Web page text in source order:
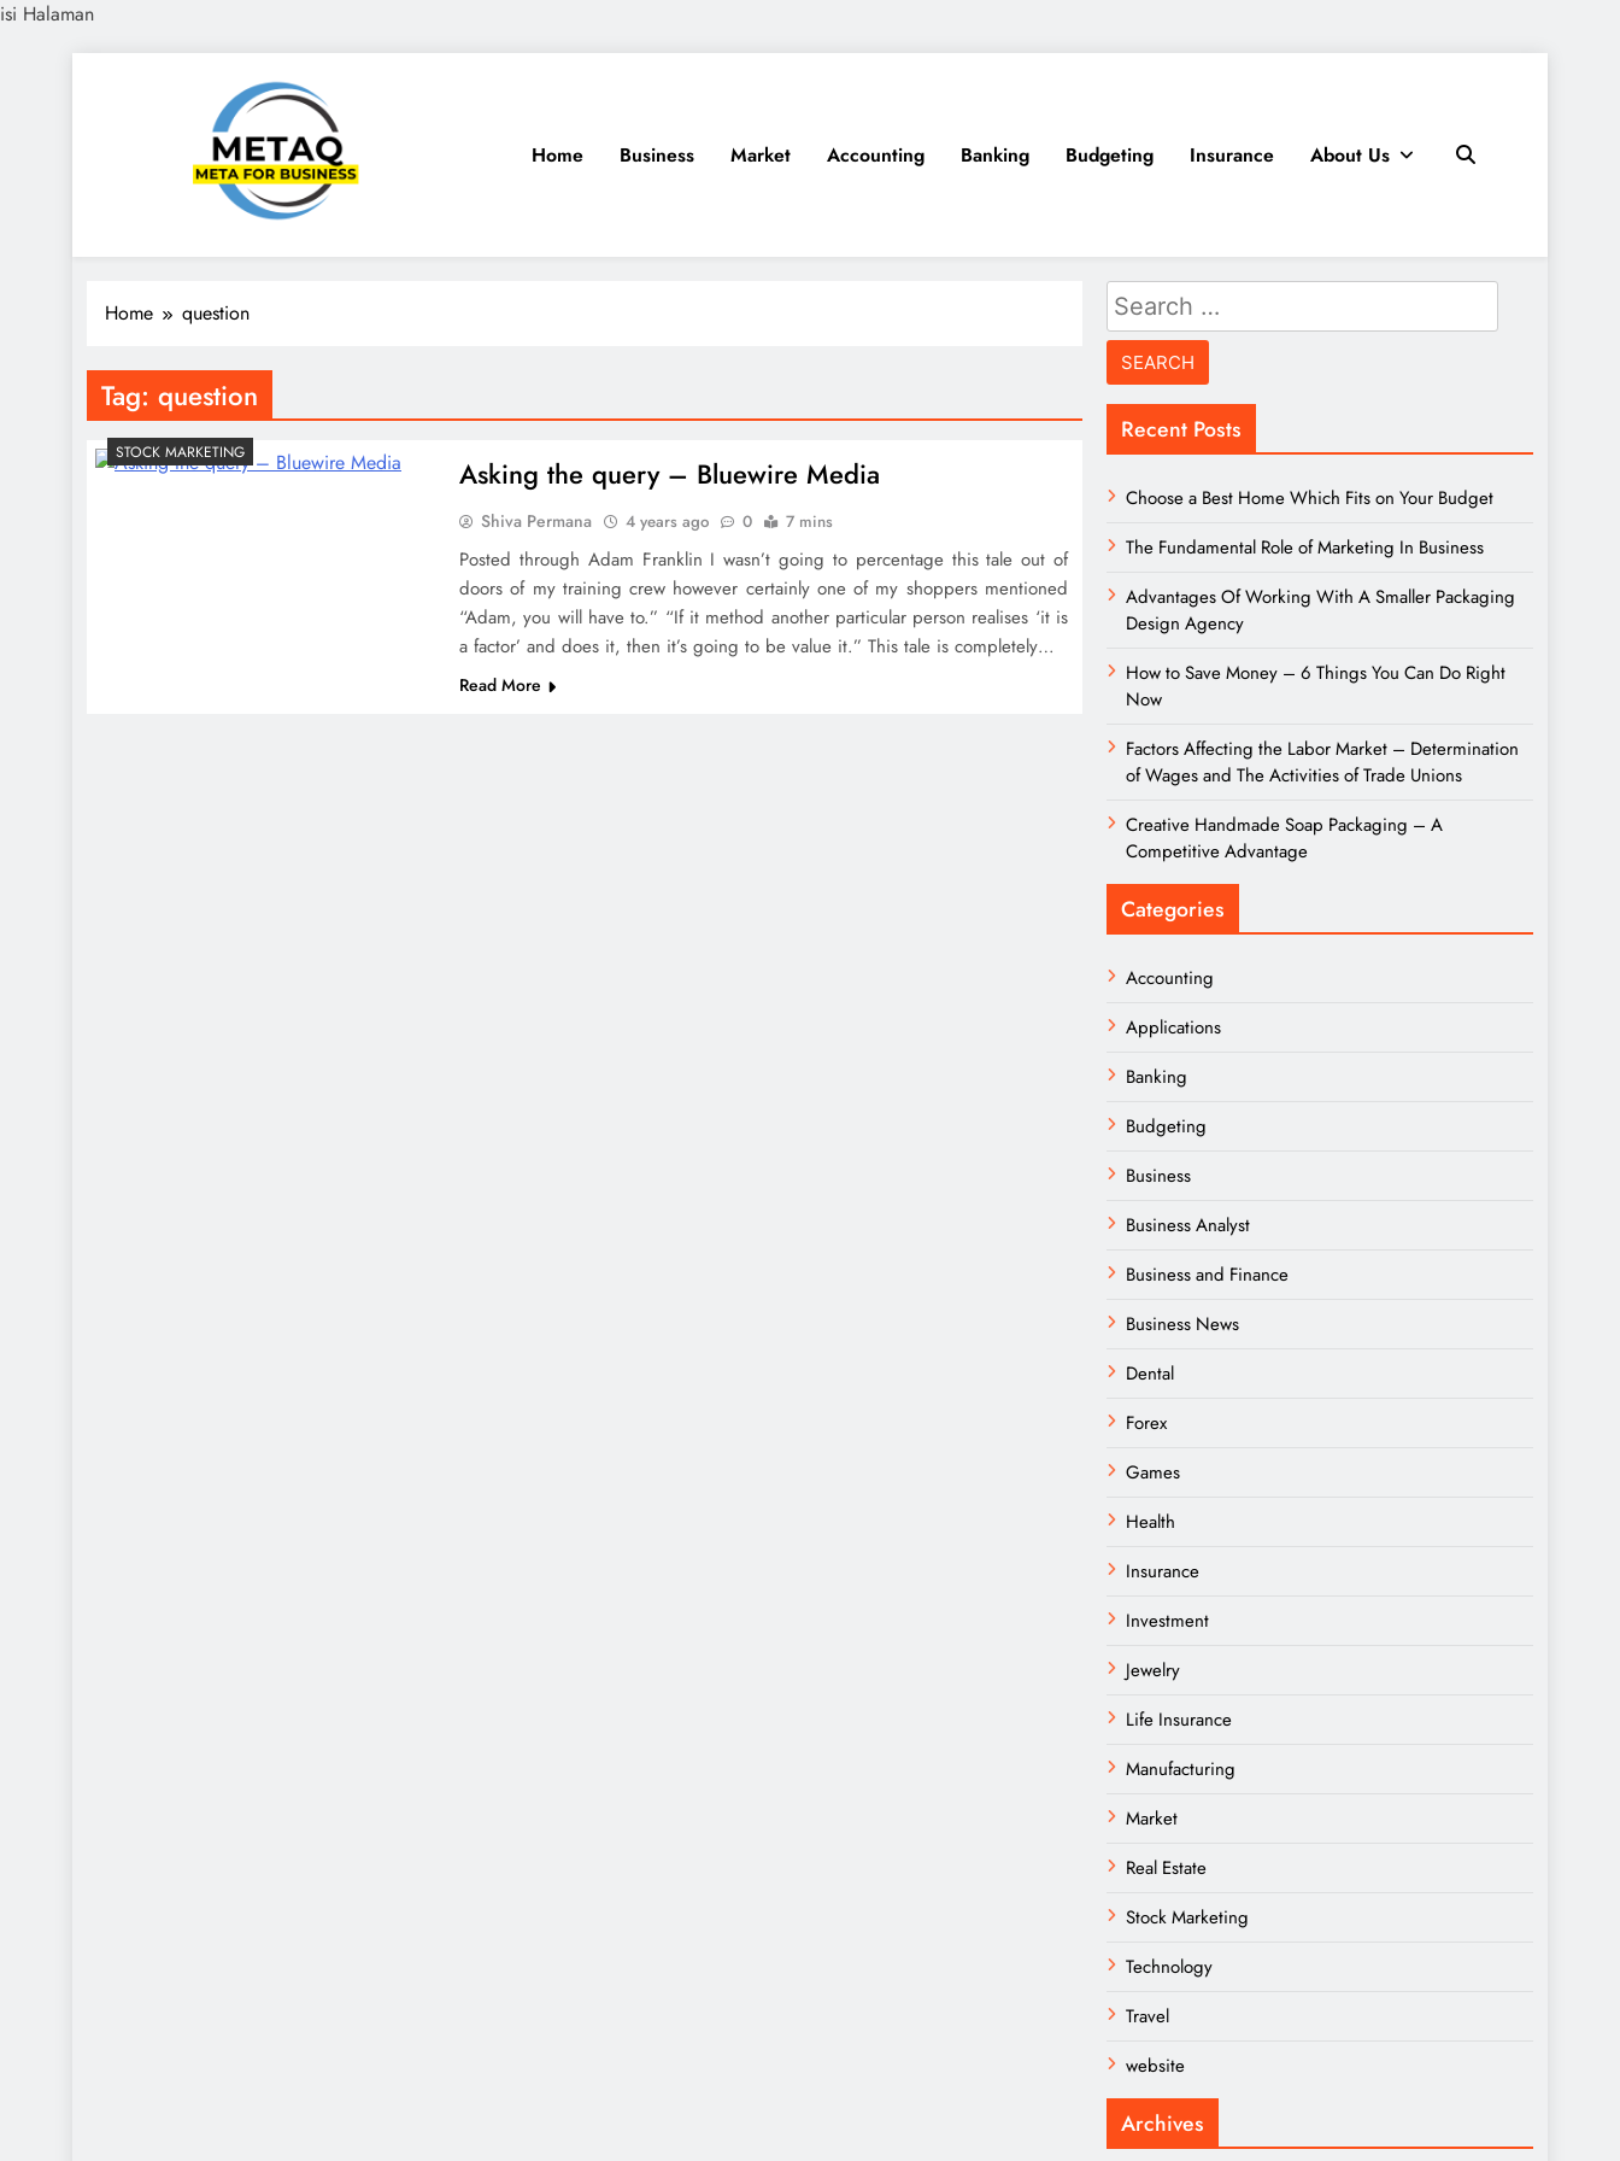
isi Halaman
METAQ
Meta for Business
Home Business Market Accounting Banking Budgeting Insurance About Us
Home question
Tag: question
STOCK MARKETING
Asking the query – Bluewire Media
Shiva Permana 4 years ago 0 7 mins
Posted through Adam Franklin I wasn’t going to percentage this tale out of
doors of my training crew however certainly one of my shoppers mentioned
“Adam, you will have to.” “If it method another particular person realises ‘it is
a factor’ and does it, then it’s going to be value it.” This tale is completely…
Read More
Search
for:
Recent Posts
Choose a Best Home Which Fits on Your Budget
The Fundamental Role of Marketing In Business
Advantages Of Working With A Smaller Packaging
Design Agency
How to Save Money – 6 Things You Can Do Right
Now
Factors Affecting the Labor Market – Determination
of Wages and The Activities of Trade Unions
Creative Handmade Soap Packaging – A
Competitive Advantage
Categories
Accounting
Applications
Banking
Budgeting
Business
Business Analyst
Business and Finance
Business News
Dental
Forex
Games
Health
Insurance
Investment
Jewelry
Life Insurance
Manufacturing
Market
Real Estate
Stock Marketing
Technology
Travel
website
Archives